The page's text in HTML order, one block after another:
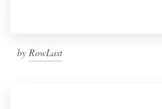
by RowLast